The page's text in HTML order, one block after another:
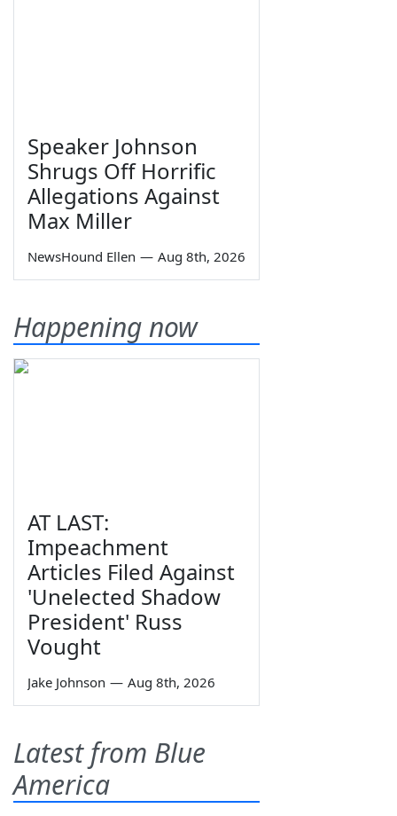
Speaker Johnson
Shrugs Off Horrific
Allegations Against
Max Miller
NewsHound Ellen — Aug 8th, 2026
Happening now
AT LAST:
Impeachment
Articles Filed Against
'Unelected Shadow
President' Russ
Vought
Jake Johnson — Aug 8th, 2026
Latest from Blue
America